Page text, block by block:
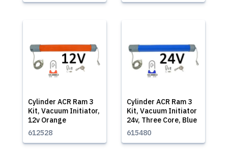
Cylinder ACR Ram 3
Kit, Vacuum Initiator,
12v Orange
612528
Cylinder ACR Ram 3
Kit, Vacuum Initiator
24v, Three Core, Blue
615480